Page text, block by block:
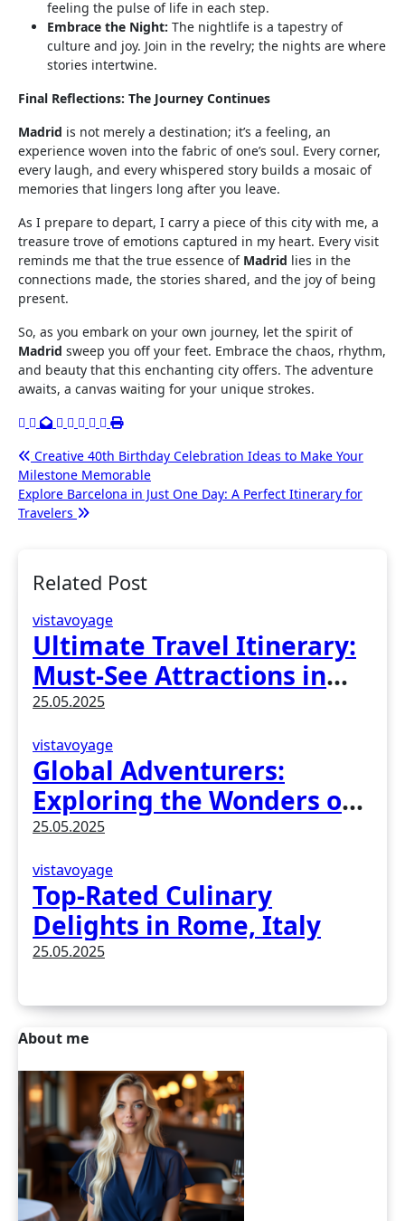
feeling the pulse of life in each step.
Embrace the Night: The nightlife is a tapestry of
culture and joy. Join in the revelry; the nights are where
stories intertwine.
Final Reflections: The Journey Continues
Madrid is not merely a destination; it’s a feeling, an
experience woven into the fabric of one’s soul. Every corner,
every laugh, and every whispered story builds a mosaic of
memories that lingers long after you leave.
As I prepare to depart, I carry a piece of this city with me, a
treasure trove of emotions captured in my heart. Every visit
reminds me that the true essence of Madrid lies in the
connections made, the stories shared, and the joy of being
present.
So, as you embark on your own journey, let the spirit of
Madrid sweep you off your feet. Embrace the chaos, rhythm,
and beauty that this enchanting city offers. The adventure
awaits, a canvas waiting for your unique strokes.
Post
navigation
Creative 40th Birthday Celebration Ideas to Make Your
Milestone Memorable
Explore Barcelona in Just One Day: A Perfect Itinerary for
Travelers
Related Post
vistavoyage
Ultimate Travel Itinerary:
Must-See Attractions in
Madrid, Spain
25.05.2025
vistavoyage
Global Adventurers:
Exploring the Wonders of
Earth
25.05.2025
vistavoyage
Top-Rated Culinary
Delights in Rome, Italy
25.05.2025
About me